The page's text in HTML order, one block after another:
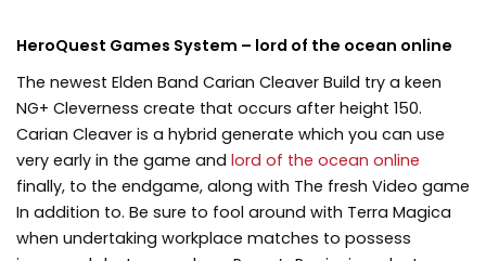
HeroQuest Games System – lord of the ocean online
The newest Elden Band Carian Cleaver Build try a keen
NG+ Cleverness create that occurs after height 150.
Carian Cleaver is a hybrid generate which you can use
very early in the game and lord of the ocean online
finally, to the endgame, along with The fresh Video game
In addition to. Be sure to fool around with Terra Magica
when undertaking workplace matches to possess